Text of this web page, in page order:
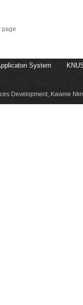
page
System
Development, Kwame